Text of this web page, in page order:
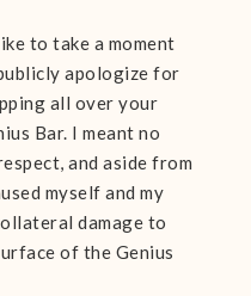
to take a moment
apologize for
all over your
Bar. I meant no
and aside from
myself and my
damage to
of the Genius